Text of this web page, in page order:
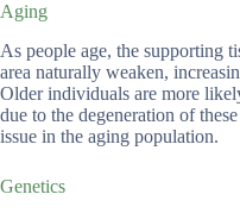
Aging
As people age, the supporting
area naturally weaken,
Older individuals are more
due to the degeneration of
issue in the aging population.
Genetics